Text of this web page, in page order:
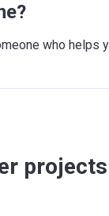
who helps
projects